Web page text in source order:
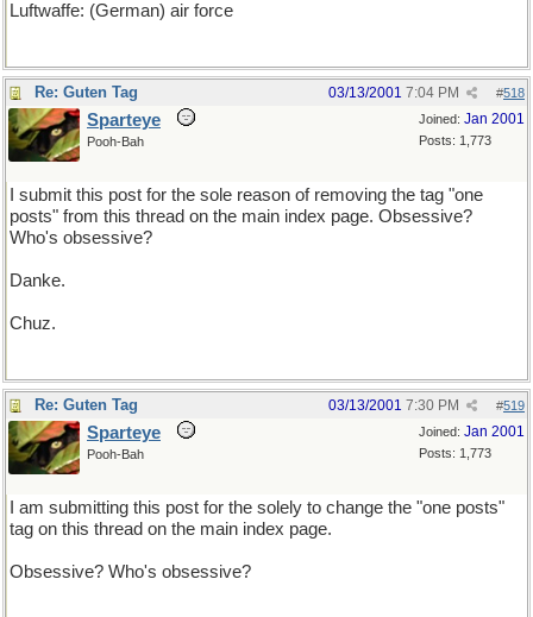
Luftwaffe: (German) air force
Re: Guten Tag #518
03/13/2001 7:04 PM
Joined: Jan 2001
Posts: 1,773
Sparteye
Pooh-Bah
I submit this post for the sole reason of removing the tag "one
posts" from this thread on the main index page. Obsessive?
Who's obsessive?
Danke.
Chuz.
Re: Guten Tag #519
03/13/2001 7:30 PM
Joined: Jan 2001
Posts: 1,773
Sparteye
Pooh-Bah
I am submitting this post for the solely to change the "one posts"
tag on this thread on the main index page.
Obsessive? Who's obsessive?